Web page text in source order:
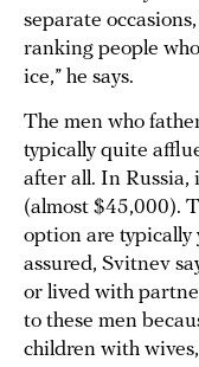
separate
ranking people
ice,” he says.
The men who
typically quite
after all. In Russia,
(almost $45,000).
option are typically
assured, Svitnev
or lived with
to these men
children with